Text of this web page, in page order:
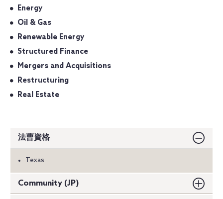
Energy
Oil & Gas
Renewable Energy
Structured Finance
Mergers and Acquisitions
Restructuring
Real Estate
法曹資格
Texas
Community (JP)